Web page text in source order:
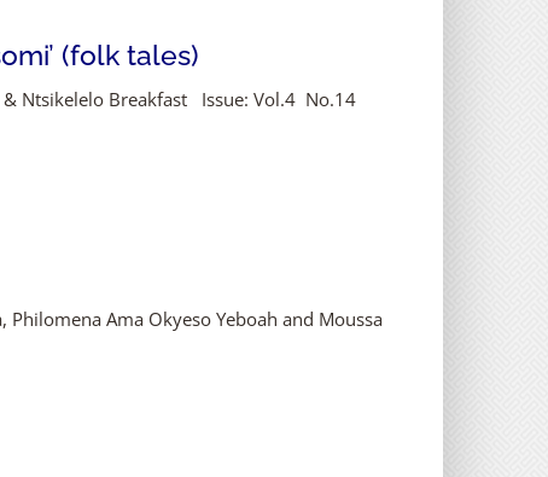
(folk tales)
& Ntsikelelo Breakfast Issue: Vol.4 No.14
Philomena Ama Okyeso Yeboah and Moussa